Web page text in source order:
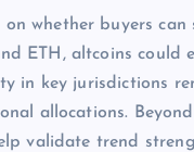
whether buyers
ETH, altcoins
in key jurisdictions
allocations.
validate trend